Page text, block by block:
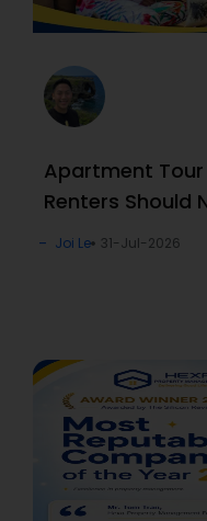
Apartment Tour
Renters Should
Joi Le 31-Jul-2026